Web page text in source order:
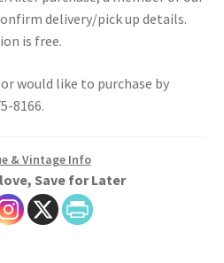
delivery/pick up details.
is free.
would like to purchase by
8166.
& Vintage Info
Save for Later